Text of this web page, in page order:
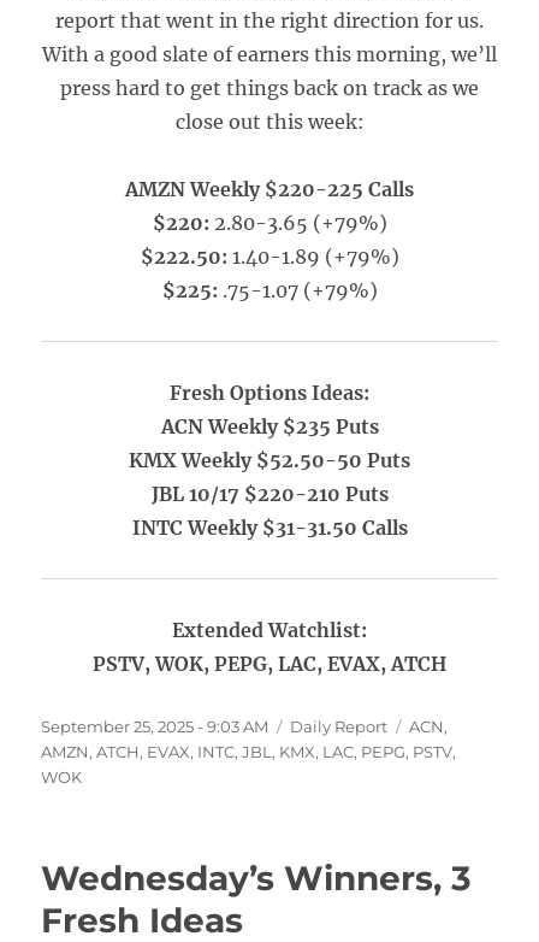
report that went in the right direction for us.
With a good slate of earners this morning, we’ll
press hard to get things back on track as we
close out this week:
AMZN Weekly $220-225 Calls
$220: 2.80-3.65 (+79%)
$222.50: 1.40-1.89 (+79%)
$225: .75-1.07 (+79%)
Fresh Options Ideas:
ACN Weekly $235 Puts
KMX Weekly $52.50-50 Puts
JBL 10/17 $220-210 Puts
INTC Weekly $31-31.50 Calls
Extended Watchlist:
PSTV, WOK, PEPG, LAC, EVAX, ATCH
Posted
on
September 25, 2025 - 9:03 AM Categories
Daily Report Tags
ACN,
AMZN,ATCH, EVAX, INTC,JBL , KMX, LAC, PEPG, PSTV,
WOK
Wednesday’s Winners, 3
Fresh Ideas